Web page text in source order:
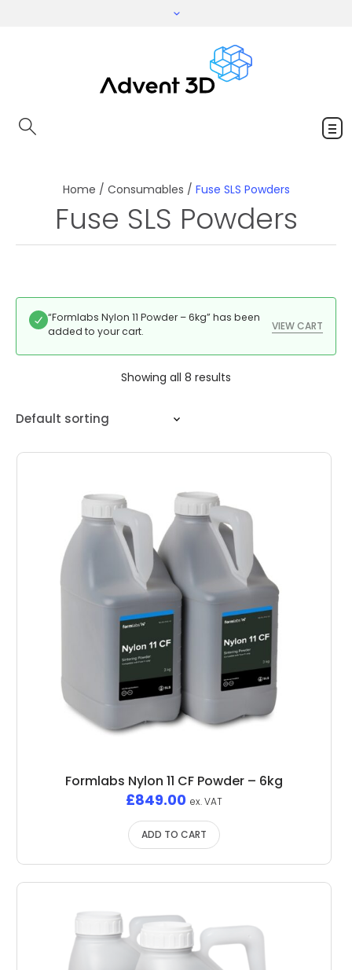
Home / Consumables / Fuse SLS Powders
Fuse SLS Powders
VIEW CART
“Formlabs Nylon 11 Powder – 6kg” has been
added to your cart.
Showing all 8 results
Formlabs Nylon 11 CF Powder – 6kg
£849.00 ex. VAT
ADD TO CART